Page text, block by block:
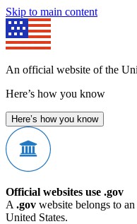
Skip to main content
An official website of the
Here’s how you know
Here’s how you know
Official websites use .gov
A .gov website belongs to
United States.